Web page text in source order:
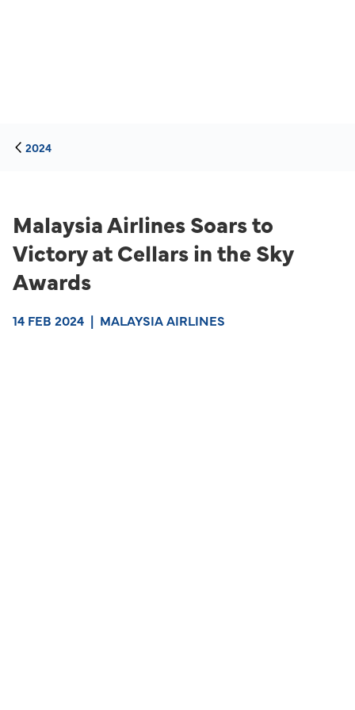
2024
Malaysia Airlines Soars to
Victory at Cellars in the Sky
Awards
14 FEB 2024 | MALAYSIA AIRLINES